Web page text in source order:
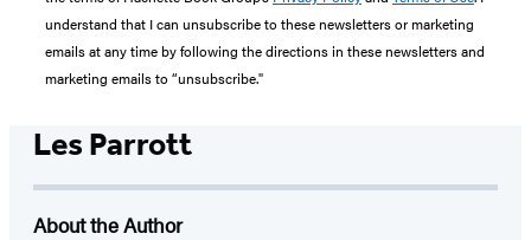
understand that I can unsubscribe to these newsletters or marketing
emails at any time by following the directions in these newsletters and
marketing emails to “unsubscribe."
Les Parrott
About the Author